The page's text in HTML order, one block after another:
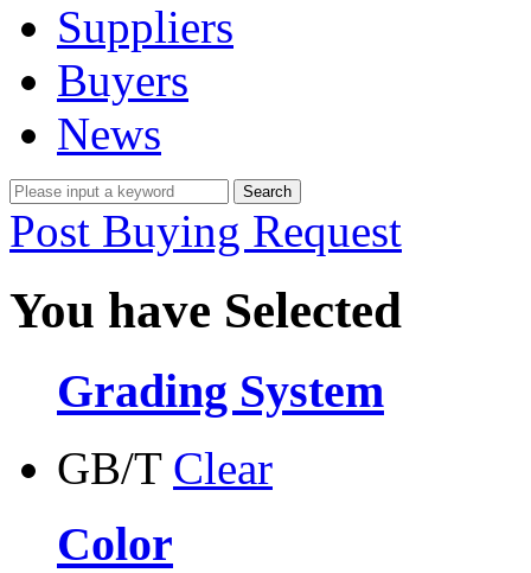
Suppliers
Buyers
News
Post Buying Request
You have Selected
Grading System
GB/T Clear
Color